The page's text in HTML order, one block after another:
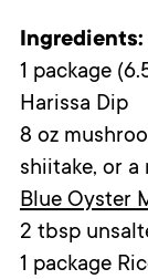
Ingredients:
1 package
Harissa Dip
8 oz
shiitake, or a
Blue Oyster
2 tbsp
1 package